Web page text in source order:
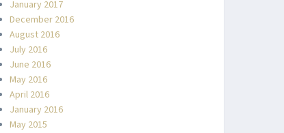
January 2017
December 2016
August 2016
July 2016
June 2016
May 2016
April 2016
January 2016
May 2015